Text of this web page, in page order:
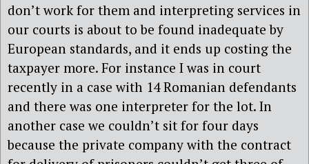
don’t work for them and interpreting services in
our courts is about to be found inadequate by
European standards, and it ends up costing the
taxpayer more. For instance I was in court
recently in a case with 14 Romanian defendants
and there was one interpreter for the lot. In
another case we couldn’t sit for four days
because the private company with the contract